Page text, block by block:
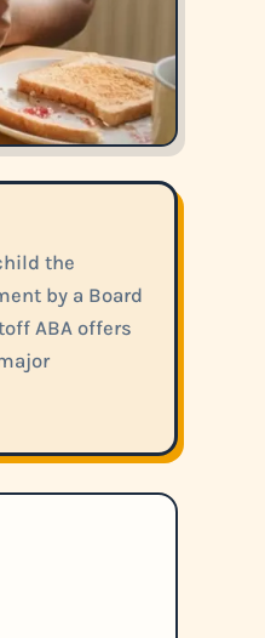
the
by a Board
ABA offers